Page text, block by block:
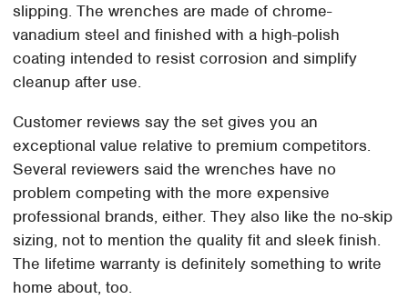
slipping. The wrenches are made of chrome-
vanadium steel and finished with a high-polish
coating intended to resist corrosion and simplify
cleanup after use.
Customer reviews say the set gives you an
exceptional value relative to premium competitors.
Several reviewers said the wrenches have no
problem competing with the more expensive
professional brands, either. They also like the no-skip
sizing, not to mention the quality fit and sleek finish.
The lifetime warranty is definitely something to write
home about, too.